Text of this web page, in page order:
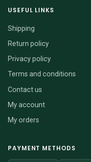
USEFUL LINKS
Shipping
Return policy
Privacy policy
Terms and conditions
Contact us
My account
My orders
PAYMENT METHODS